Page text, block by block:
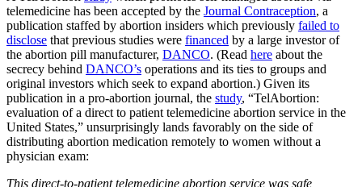
telemedicine has been accepted by the Journal Contraception, a
publication staffed by abortion insiders which previously failed to
disclose that previous studies were financed by a large investor of
the abortion pill manufacturer, DANCO. (Read here about the
secrecy behind DANCO’s operations and its ties to groups and
original investors which seek to expand abortion.) Given its
publication in a pro-abortion journal, the study, “TelAbortion:
evaluation of a direct to patient telemedicine abortion service in the
United States,” unsurprisingly lands favorably on the side of
distributing abortion medication remotely to women without a
physician exam:
This direct-to-patient telemedicine abortion service was safe,